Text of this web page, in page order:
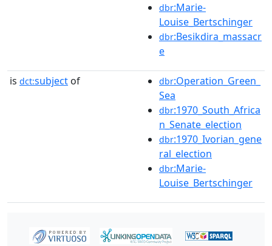
dbr:Marie-
Louise_Bertschinger
dbr:Besikdira_massacr
e
is dct:subject of dbr:Operation_Green_
Sea
dbr:1970_South_Africa
n_Senate_election
dbr:1970_Ivorian_gene
ral_election
dbr:Marie-
Louise_Bertschinger